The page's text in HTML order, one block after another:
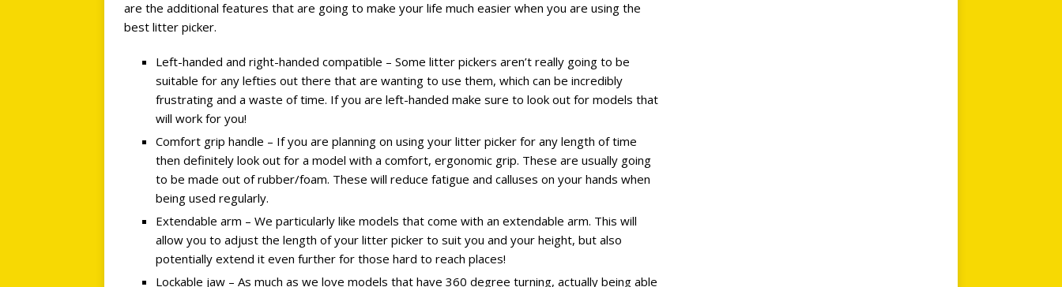
are the additional features that are going to make your life much easier when you are using the
best litter picker.
Left-handed and right-handed compatible – Some litter pickers aren’t really going to be
suitable for any lefties out there that are wanting to use them, which can be incredibly
frustrating and a waste of time. If you are left-handed make sure to look out for models that
will work for you!
Comfort grip handle – If you are planning on using your litter picker for any length of time
then definitely look out for a model with a comfort, ergonomic grip. These are usually going
to be made out of rubber/foam. These will reduce fatigue and calluses on your hands when
being used regularly.
Extendable arm – We particularly like models that come with an extendable arm. This will
allow you to adjust the length of your litter picker to suit you and your height, but also
potentially extend it even further for those hard to reach places!
Lockable jaw – As much as we love models that have 360 degree turning, actually being able